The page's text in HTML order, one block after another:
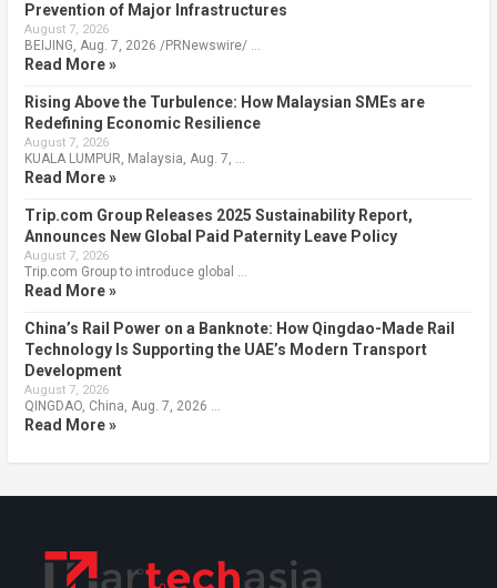
Prevention of Major Infrastructures
August 7, 2026
BEIJING, Aug. 7, 2026 /PRNewswire/ …
Read More »
Rising Above the Turbulence: How Malaysian SMEs are
Redefining Economic Resilience
August 7, 2026
KUALA LUMPUR, Malaysia, Aug. 7, …
Read More »
Trip.com Group Releases 2025 Sustainability Report,
Announces New Global Paid Paternity Leave Policy
August 7, 2026
Trip.com Group to introduce global …
Read More »
China’s Rail Power on a Banknote: How Qingdao-Made Rail
Technology Is Supporting the UAE’s Modern Transport
Development
August 7, 2026
QINGDAO, China, Aug. 7, 2026 …
Read More »